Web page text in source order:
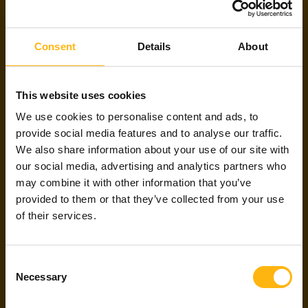
Consent Details About
This website uses cookies
We use cookies to personalise content and ads, to
provide social media features and to analyse our traffic.
We also share information about your use of our site with
our social media, advertising and analytics partners who
may combine it with other information that you’ve
provided to them or that they’ve collected from your use
of their services.
Selection
Necessary
NEW TO WITTED
PARTNERS?
Witted Partners helps freelance software
developers and designers to find the projects
that match their skills and preferences, all for
free. Apply for an agent to get validated and be
able to pursue our projects!
Apply About us
ARE WE FRIENDS